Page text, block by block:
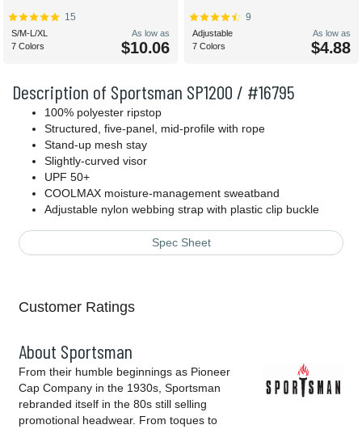
Description of Sportsman SP1200 / #16795
100% polyester ripstop
Structured, five-panel, mid-profile with rope
Stand-up mesh stay
Slightly-curved visor
UPF 50+
COOLMAX moisture-management sweatband
Adjustable nylon webbing strap with plastic clip buckle
Spec Sheet
15
S/M-L/XL
7 Colors
As low as
$10.06
9
Adjustable
7 Colors
As low as
$4.88
Customer Ratings
About Sportsman
From their humble beginnings as Pioneer
Cap Company in the 1930s, Sportsman
rebranded itself in the 80s still selling
promotional headwear. From toques to